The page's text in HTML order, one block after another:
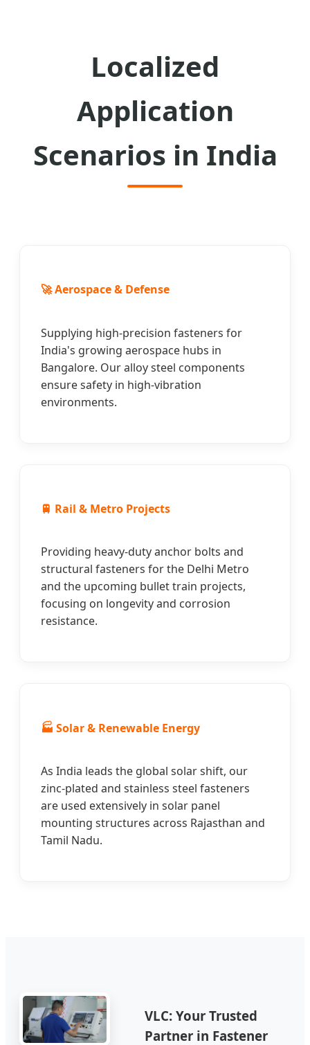
Localized
Application
Scenarios in India
🚀 Aerospace & Defense
Supplying high-precision fasteners for
India's growing aerospace hubs in
Bangalore. Our alloy steel components
ensure safety in high-vibration
environments.
🚆 Rail & Metro Projects
Providing heavy-duty anchor bolts and
structural fasteners for the Delhi Metro
and the upcoming bullet train projects,
focusing on longevity and corrosion
resistance.
🏭 Solar & Renewable Energy
As India leads the global solar shift, our
zinc-plated and stainless steel fasteners
are used extensively in solar panel
mounting structures across Rajasthan and
Tamil Nadu.
VLC: Your Trusted
Partner in Fastener